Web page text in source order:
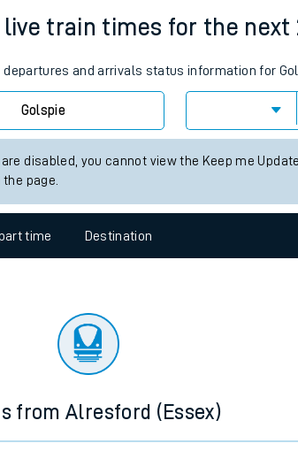
On board facilities
Assisted travel
Travelling with a bike
Travelling with pets
Ticket checks and revenue protection
train times for the next
departures and arrivals status information for
Golspie
disabled, you cannot view the Keep me
page.
time Destination
from Alresford (Essex)